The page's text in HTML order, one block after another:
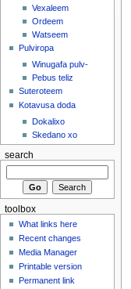
Vexaleem
Ordeem
Watseem
Pulviropa
Winugafa pulv-
Pebus teliz
Suteroteem
Kotavusa doda
Dokalixo
Skedano xo
search
toolbox
What links here
Recent changes
Media Manager
Printable version
Permanent link